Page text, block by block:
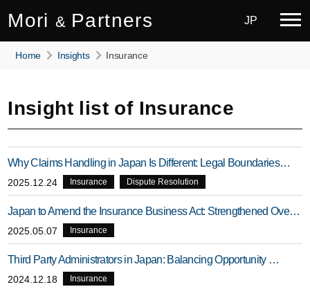
Mori& Partners JP
Home Insights Insurance
Insight list of Insurance
Why Claims Handling in Japan Is Different: Legal Boundaries…
2025.12.24 Insurance Dispute Resolution
Japan to Amend the Insurance Business Act: Strengthened Ove…
2025.05.07 Insurance
Third Party Administrators in Japan: Balancing Opportunity …
2024.12.18 Insurance